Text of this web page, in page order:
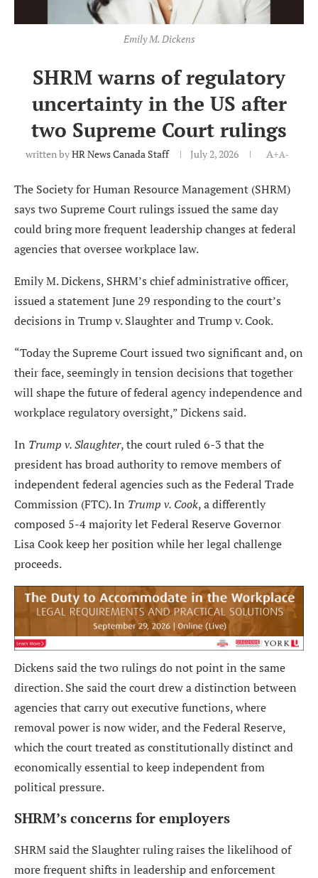
Emily M. Dickens
SHRM warns of regulatory
uncertainty in the US after
two Supreme Court rulings
written byHR News Canada Staff July 2, 2026 A+A-
The Society for Human Resource Management (SHRM)
says two Supreme Court rulings issued the same day
could bring more frequent leadership changes at federal
agencies that oversee workplace law.
Emily M. Dickens, SHRM’s chief administrative officer,
issued a statement June 29 responding to the court’s
decisions in Trump v. Slaughter and Trump v. Cook.
“Today the Supreme Court issued two significant and, on
their face, seemingly in tension decisions that together
will shape the future of federal agency independence and
workplace regulatory oversight,” Dickens said.
In Trump v. Slaughter, the court ruled 6-3 that the
president has broad authority to remove members of
independent federal agencies such as the Federal Trade
Commission (FTC). In Trump v. Cook, a differently
composed 5-4 majority let Federal Reserve Governor
Lisa Cook keep her position while her legal challenge
proceeds.
Dickens said the two rulings do not point in the same
direction. She said the court drew a distinction between
agencies that carry out executive functions, where
removal power is now wider, and the Federal Reserve,
which the court treated as constitutionally distinct and
economically essential to keep independent from
political pressure.
SHRM’s concerns for employers
SHRM said the Slaughter ruling raises the likelihood of
more frequent shifts in leadership and enforcement